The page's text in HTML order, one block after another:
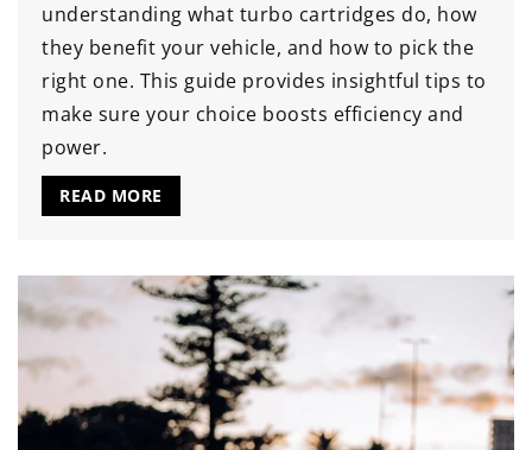
understanding what turbo cartridges do, how
they benefit your vehicle, and how to pick the
right one. This guide provides insightful tips to
make sure your choice boosts efficiency and
power.
READ MORE